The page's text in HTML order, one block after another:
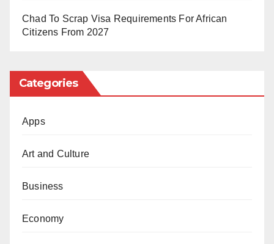
Chad To Scrap Visa Requirements For African
Citizens From 2027
Categories
Apps
Art and Culture
Business
Economy